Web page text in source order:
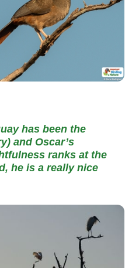
has been the
and Oscar’s
ranks at the
he is a really nice